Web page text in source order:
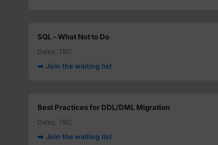
SQL – What Not to Do
Dates: TBC
➡️ Join the waiting list
Best Practices for DDL/DML Migration
Dates: TBC
➡️ Join the waiting list